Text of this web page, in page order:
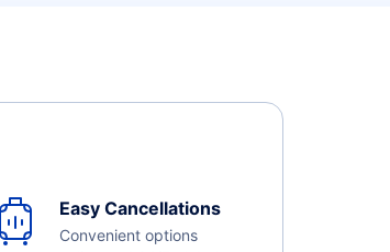
Easy Cancellations
Convenient options